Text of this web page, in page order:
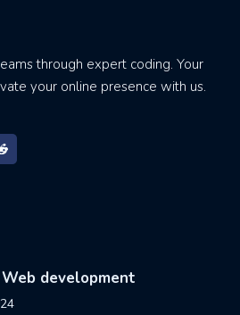
through expert coding. Your
your online presence with us.
development